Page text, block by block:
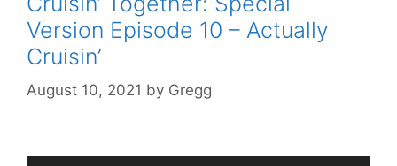
Version Episode 10 – Actually
Cruisin’
August 10, 2021 by Gregg